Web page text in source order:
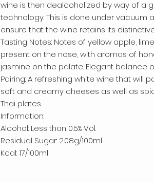
wine is then dealcoholized by way of a
technology. This is done under vacuum
ensure that the wine retains its
Tasting Notes: Notes of yellow apple,
present on the nose, with aromas of
jasmine on the palate. Elegant balance
Pairing: A refreshing white wine that will
soft and creamy cheeses as well as
Thai plates.
Information:
Alcohol: Less than 0.5% Vol.
Residual Sugar: 2.08g/100ml
Kcal: 17/100ml